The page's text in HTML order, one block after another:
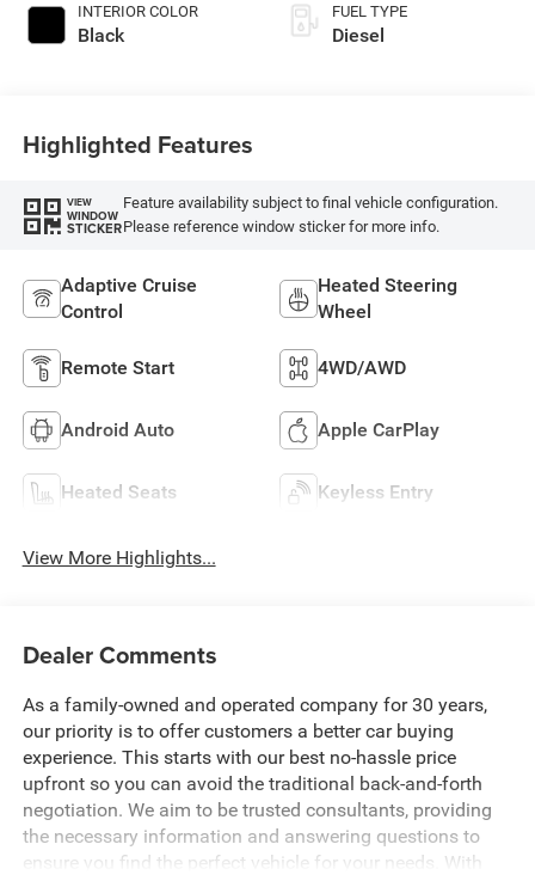
INTERIOR COLOR
Black
FUEL TYPE
Diesel
Highlighted Features
VIEW
WINDOW
STICKER
Feature availability subject to final vehicle configuration.
Please reference window sticker for more info.
Adaptive Cruise
Control
Heated Steering
Wheel
Remote Start 4WD/AWD
Android Auto Apple CarPlay
Heated Seats Keyless Entry
View More Highlights...
Dealer Comments
As a family-owned and operated company for 30 years,
our priority is to offer customers a better car buying
experience. This starts with our best no-hassle price
upfront so you can avoid the traditional back-and-forth
negotiation. We aim to be trusted consultants, providing
the necessary information and answering questions to
ensure you find the perfect vehicle for your needs. With